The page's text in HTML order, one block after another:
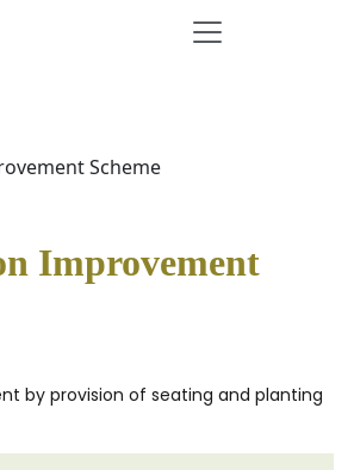
Scheme
Improvement
by provision of seating and planting